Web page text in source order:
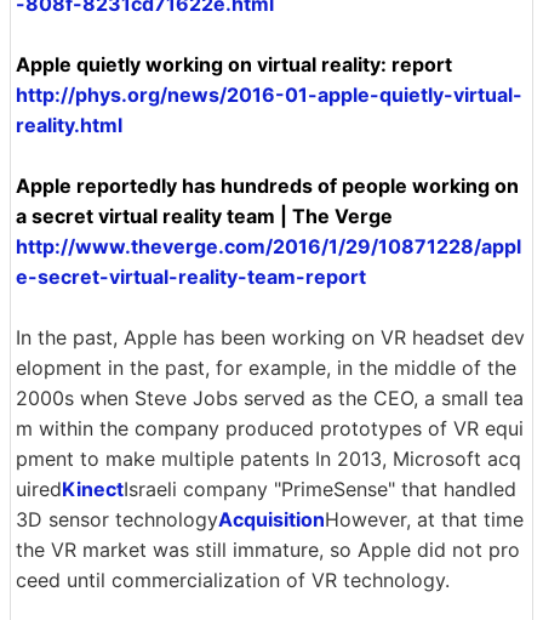
Apple quietly working on virtual reality: report
http://phys.org/news/2016-01-apple-quietly-virtual-
reality.html
Apple reportedly has hundreds of people working on
a secret virtual reality team | The Verge
http://www.theverge.com/2016/1/29/10871228/appl
e-secret-virtual-reality-team-report
In the past, Apple has been working on VR headset dev
elopment in the past, for example, in the middle of the
2000s when Steve Jobs served as the CEO, a small tea
m within the company produced prototypes of VR equi
pment to make multiple patents In 2013, Microsoft acq
uiredKinectIsraeli company "PrimeSense" that handled
3D sensor technologyAcquisitionHowever, at that time
the VR market was still immature, so Apple did not pro
ceed until commercialization of VR technology.